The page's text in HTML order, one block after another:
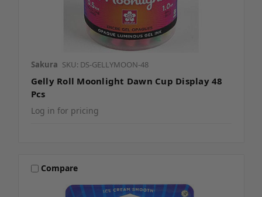
Sakura SKU: DS-GELLYMOON-48
Gelly Roll Moonlight Dawn Cup Display 48
Pcs
Log in for pricing
Compare